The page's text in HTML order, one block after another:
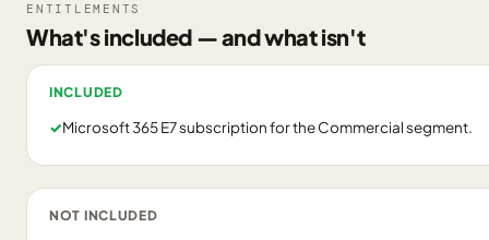
ENTITLEMENTS
What's included — and what isn't
INCLUDED
✓Microsoft 365 E7 subscription for the Commercial segment.
NOT INCLUDED